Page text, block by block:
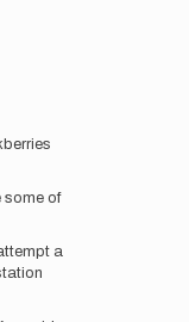
some of
a